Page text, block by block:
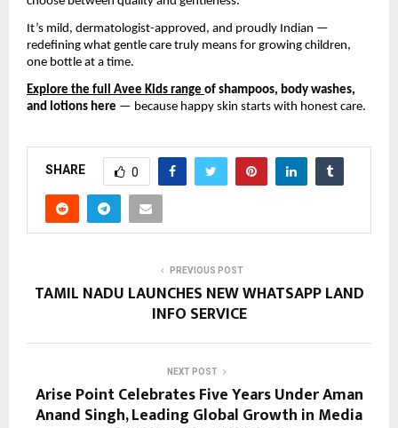
It’s mild, dermatologist-approved, and proudly Indian —
redefining what gentle care truly means for growing children,
one bottle at a time.
Explore the full Avee Kids range of shampoos, body washes,
and lotions here — because happy skin starts with honest care.
SHARE 0
PREVIOUS POST
TAMIL NADU LAUNCHES NEW WHATSAPP LAND
INFO SERVICE
NEXT POST
Arise Point Celebrates Five Years Under Aman
Anand Singh, Leading Global Growth in Media